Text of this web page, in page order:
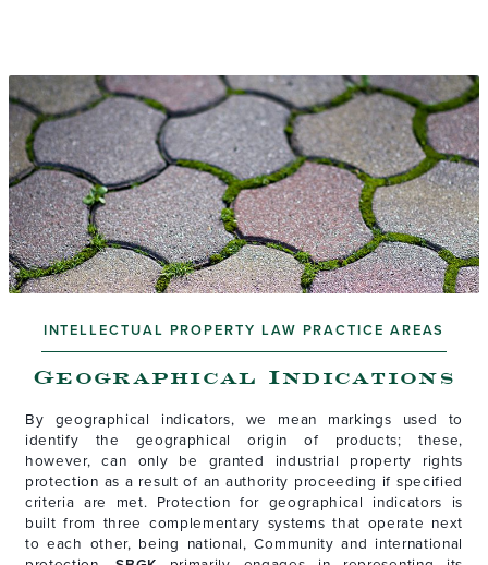
INTELLECTUAL PROPERTY LAW PRACTICE AREAS
Geographical Indications
By geographical indicators, we mean markings used to
identify the geographical origin of products; these,
however, can only be granted industrial property rights
protection as a result of an authority proceeding if specified
criteria are met. Protection for geographical indicators is
built from three complementary systems that operate next
to each other, being national, Community and international